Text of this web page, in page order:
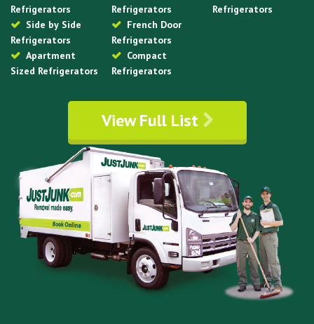
Refrigerators
Side by Side
Refrigerators
Apartment
Sized Refrigerators
Refrigerators
French Door
Refrigerators
Compact
Refrigerators
Refrigerators
View Full List